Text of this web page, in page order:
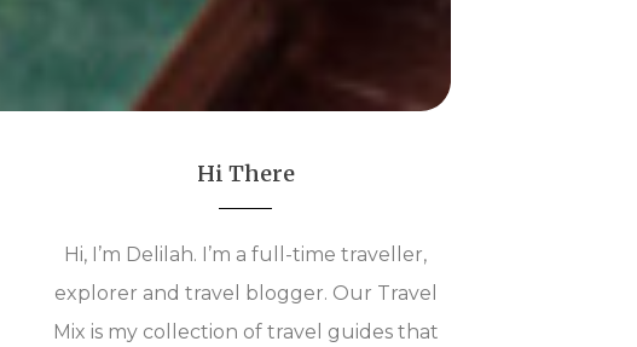
Hi There
Hi, I’m Delilah. I’m a full-time traveller,
explorer and travel blogger. Our Travel
Mix is my collection of travel guides that